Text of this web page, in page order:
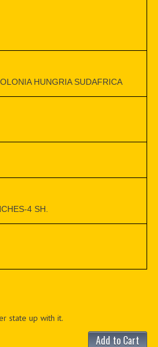
HUNGRIA SUDAFRICA
4 SH.
state up with it.
Add to Cart